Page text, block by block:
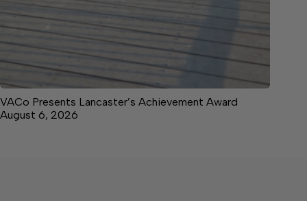
VACo Presents Lancaster’s Achievement Award
August 6, 2026